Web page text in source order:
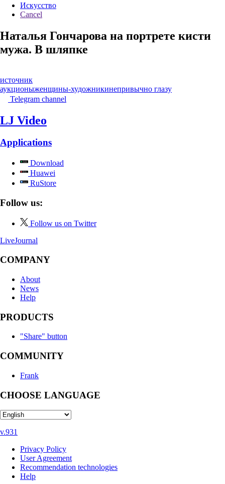
Искусство
Cancel
Наталья Гончарова на портрете кисти
мужа. В шляпке
источник
аукционыженщины-художникинепривычно глазу
Telegram channel
LJ Video
Applications
Download
Huawei
RuStore
Follow us:
Follow us on Twitter
LiveJournal
COMPANY
About
News
Help
PRODUCTS
"Share" button
COMMUNITY
Frank
CHOOSE LANGUAGE
v.931
Privacy Policy
User Agreement
Recommendation technologies
Help